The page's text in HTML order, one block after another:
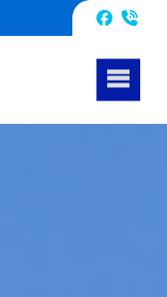
Facebook
817-670-2972